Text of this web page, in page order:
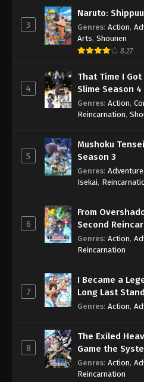
3
Naruto:
Genres: Action,
Arts, Shounen
8.27
4
That Time I
Slime Season 4
Genres: Action,
Reincarnation,
5
Mushoku
Season 3
Genres: Adventure
Isekai,
6
From
Second
Sage
Genres: Action,
Reincarnation
7
I Became a
Long Last
Genres: Action,
8
The Exiled
Game the
Genres: Action,
Reincarnation